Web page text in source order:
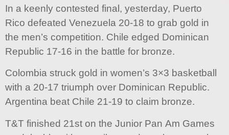
In a keenly contested final, yesterday, Puerto
Rico defeated Venezuela 20-18 to grab gold in
the men’s competition. Chile edged Dominican
Republic 17-16 in the battle for bronze.
Colombia struck gold in women’s 3×3 basketball
with a 20-17 triumph over Dominican Republic.
Argentina beat Chile 21-19 to claim bronze.
T&T finished 21st on the Junior Pan Am Games